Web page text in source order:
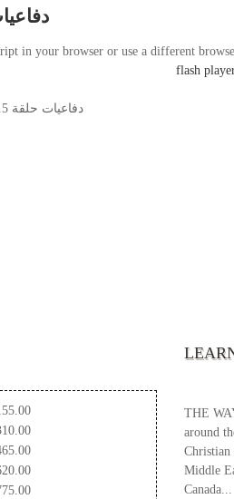
دفاعيات
in your browser or use a different
flash player
دفاعيات حلقة 15 يونيو - ابونا عبدالمسيح
THE
around
Christian
Middle
Canada...